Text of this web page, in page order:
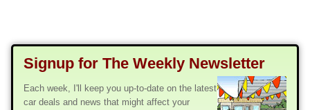
Signup for The Weekly Newsletter
Each week, I'll keep you up-to-date on the latest
car deals and news that might affect your